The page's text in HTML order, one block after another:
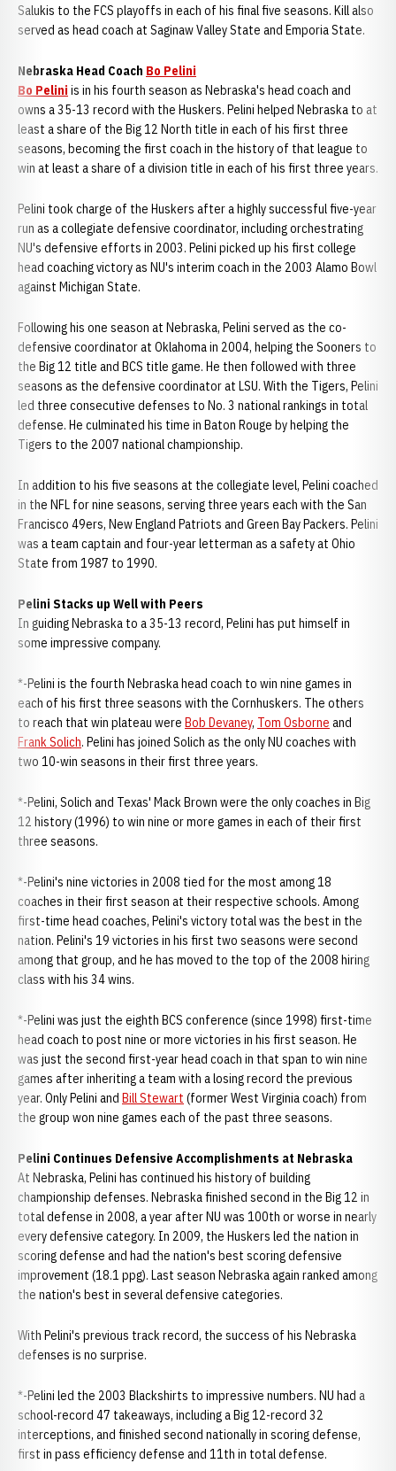
Salukis to the FCS playoffs in each of his final five seasons. Kill also
served as head coach at Saginaw Valley State and Emporia State.
Nebraska Head Coach Bo Pelini
Bo Pelini is in his fourth season as Nebraska's head coach and
owns a 35-13 record with the Huskers. Pelini helped Nebraska to at
least a share of the Big 12 North title in each of his first three
seasons, becoming the first coach in the history of that league to
win at least a share of a division title in each of his first three years.
Pelini took charge of the Huskers after a highly successful five-year
run as a collegiate defensive coordinator, including orchestrating
NU's defensive efforts in 2003. Pelini picked up his first college
head coaching victory as NU's interim coach in the 2003 Alamo Bowl
against Michigan State.
Following his one season at Nebraska, Pelini served as the co-
defensive coordinator at Oklahoma in 2004, helping the Sooners to
the Big 12 title and BCS title game. He then followed with three
seasons as the defensive coordinator at LSU. With the Tigers, Pelini
led three consecutive defenses to No. 3 national rankings in total
defense. He culminated his time in Baton Rouge by helping the
Tigers to the 2007 national championship.
In addition to his five seasons at the collegiate level, Pelini coached
in the NFL for nine seasons, serving three years each with the San
Francisco 49ers, New England Patriots and Green Bay Packers. Pelini
was a team captain and four-year letterman as a safety at Ohio
State from 1987 to 1990.
Pelini Stacks up Well with Peers
In guiding Nebraska to a 35-13 record, Pelini has put himself in
some impressive company.
*-Pelini is the fourth Nebraska head coach to win nine games in
each of his first three seasons with the Cornhuskers. The others
to reach that win plateau were Bob Devaney, Tom Osborne and
Frank Solich. Pelini has joined Solich as the only NU coaches with
two 10-win seasons in their first three years.
*-Pelini, Solich and Texas' Mack Brown were the only coaches in Big
12 history (1996) to win nine or more games in each of their first
three seasons.
*-Pelini's nine victories in 2008 tied for the most among 18
coaches in their first season at their respective schools. Among
first-time head coaches, Pelini's victory total was the best in the
nation. Pelini's 19 victories in his first two seasons were second
among that group, and he has moved to the top of the 2008 hiring
class with his 34 wins.
*-Pelini was just the eighth BCS conference (since 1998) first-time
head coach to post nine or more victories in his first season. He
was just the second first-year head coach in that span to win nine
games after inheriting a team with a losing record the previous
year. Only Pelini and Bill Stewart (former West Virginia coach) from
the group won nine games each of the past three seasons.
Pelini Continues Defensive Accomplishments at Nebraska
At Nebraska, Pelini has continued his history of building
championship defenses. Nebraska finished second in the Big 12 in
total defense in 2008, a year after NU was 100th or worse in nearly
every defensive category. In 2009, the Huskers led the nation in
scoring defense and had the nation's best scoring defensive
improvement (18.1 ppg). Last season Nebraska again ranked among
the nation's best in several defensive categories.
With Pelini's previous track record, the success of his Nebraska
defenses is no surprise.
*-Pelini led the 2003 Blackshirts to impressive numbers. NU had a
school-record 47 takeaways, including a Big 12-record 32
interceptions, and finished second nationally in scoring defense,
first in pass efficiency defense and 11th in total defense.